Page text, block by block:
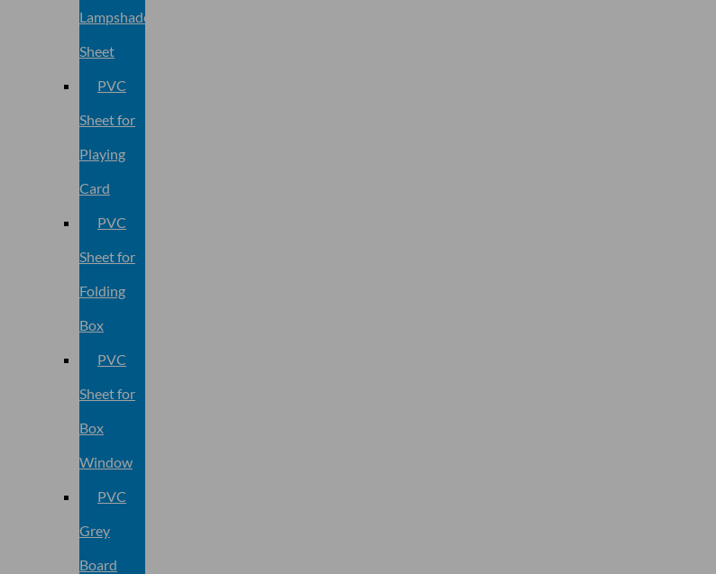
Lampshade
Sheet
PVC
Sheet for
Playing
Card
PVC
Sheet for
Folding
Box
PVC
Sheet for
Box
Window
PVC
Grey
Board